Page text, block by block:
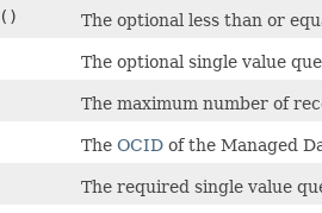
()
The optional less than or
The optional single value
The maximum number of
The OCID of the Managed
The required single value